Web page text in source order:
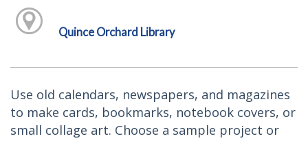
Quince Orchard Library
Use old calendars, newspapers, and magazines
to make cards, bookmarks, notebook covers, or
small collage art. Choose a sample project or